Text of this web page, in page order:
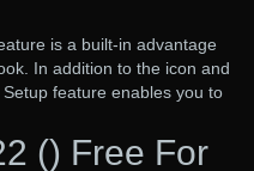
is a built-in advantage
In addition to the icon and
feature enables you to
() Free For